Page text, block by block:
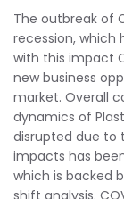
The outbreak of
recession, which
with this impact
new business
market. Overall
dynamics of
disrupted due to
impacts has
which is backed
shift analysis.